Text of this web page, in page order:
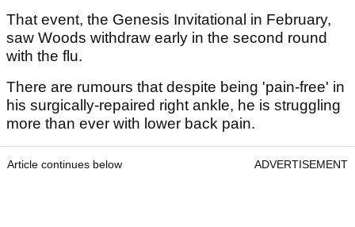
That event, the Genesis Invitational in February,
saw Woods withdraw early in the second round
with the flu.
There are rumours that despite being 'pain-free' in
his surgically-repaired right ankle, he is struggling
more than ever with lower back pain.
Article continues below ADVERTISEMENT